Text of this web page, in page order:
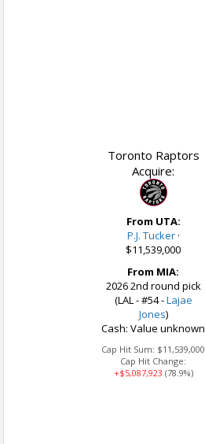
Toronto Raptors
Acquire:
From UTA:
P.J. Tucker·
$11,539,000
From MIA:
2026 2nd round pick
(LAL - #54 -Lajae
Jones)
Cash: Value unknown
Cap Hit Sum: $11,539,000
Cap Hit Change:
+$5,087,923 (78.9%)